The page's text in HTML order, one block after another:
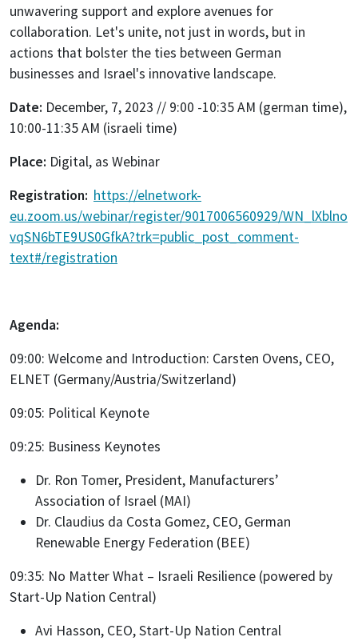
unwavering support and explore avenues for
collaboration. Let's unite, not just in words, but in
actions that bolster the ties between German
businesses and Israel's innovative landscape.
Date: December, 7, 2023 // 9:00 -10:35 AM (german time),
10:00-11:35 AM (israeli time)
Place: Digital, as Webinar
Registration: https://elnetwork-
eu.zoom.us/webinar/register/9017006560929/WN_lXblno
vqSN6bTE9US0GfkA?trk=public_post_comment-
text#/registration
Agenda:
09:00: Welcome and Introduction: Carsten Ovens, CEO,
ELNET (Germany/Austria/Switzerland)
09:05: Political Keynote
09:25: Business Keynotes
Dr. Ron Tomer, President, Manufacturers’
Association of Israel (MAI)
Dr. Claudius da Costa Gomez, CEO, German
Renewable Energy Federation (BEE)
09:35: No Matter What – Israeli Resilience (powered by
Start-Up Nation Central)
Avi Hasson, CEO, Start-Up Nation Central